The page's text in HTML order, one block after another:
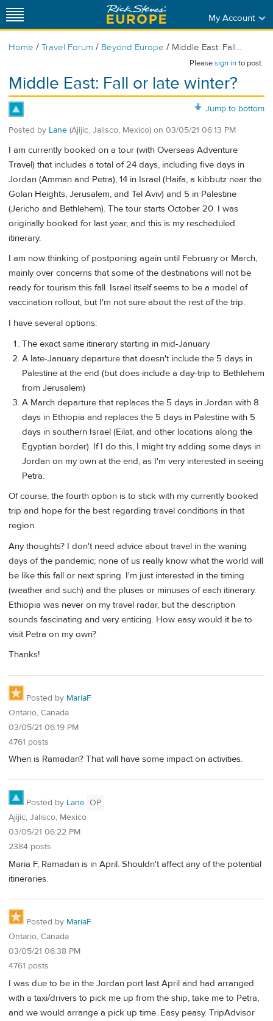
My Account
Home / Travel Forum / Beyond Europe / Middle East: Fall...
Pleasesign into post.
Middle East: Fall or late winter?
Jump to bottom
Posted by Lane (Ajijic, Jalisco, Mexico) on 03/05/21 06:13 PM
I am currently booked on a tour (with Overseas Adventure
Travel) that includes a total of 24 days, including five days in
Jordan (Amman and Petra), 14 in Israel (Haifa, a kibbutz near the
Golan Heights, Jerusalem, and Tel Aviv) and 5 in Palestine
(Jericho and Bethlehem). The tour starts October 20. I was
originally booked for last year, and this is my rescheduled
itinerary.
I am now thinking of postponing again until February or March,
mainly over concerns that some of the destinations will not be
ready for tourism this fall. Israel itself seems to be a model of
vaccination rollout, but I'm not sure about the rest of the trip.
I have several options:
The exact same itinerary starting in mid-January
A late-January departure that doesn't include the 5 days in
Palestine at the end (but does include a day-trip to Bethlehem
from Jerusalem)
A March departure that replaces the 5 days in Jordan with 8
days in Ethiopia and replaces the 5 days in Palestine with 5
days in southern Israel (Eilat, and other locations along the
Egyptian border). If I do this, I might try adding some days in
Jordan on my own at the end, as I'm very interested in seeing
Petra.
Of course, the fourth option is to stick with my currently booked
trip and hope for the best regarding travel conditions in that
region.
Any thoughts? I don't need advice about travel in the waning
days of the pandemic; none of us really know what the world will
be like this fall or next spring. I'm just interested in the timing
(weather and such) and the pluses or minuses of each itinerary.
Ethiopia was never on my travel radar, but the description
sounds fascinating and very enticing. How easy would it be to
visit Petra on my own?
Thanks!
Posted by MariaF
Ontario, Canada
03/05/21 06:19 PM
4761 posts
When is Ramadan? That will have some impact on activities.
Posted by Lane OP
Ajijic, Jalisco, Mexico
03/05/21 06:22 PM
2384 posts
Maria F, Ramadan is in April. Shouldn't affect any of the potential
itineraries.
Posted by MariaF
Ontario, Canada
03/05/21 06:38 PM
4761 posts
I was due to be in the Jordan port last April and had arranged
with a taxi/drivers to pick me up from the ship, take me to Petra,
and we would arrange a pick up time. Easy peasy. TripAdvisor